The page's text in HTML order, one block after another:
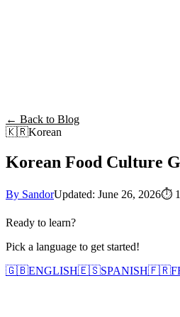
← Back to Blog
🇰🇷Korean
Korean Food Culture
By SandorUpdated: June 26, 2026⏱
Ready to learn?
Pick a language to get started!
🇬🇧ENGLISH🇪🇸SPANISH🇫🇷